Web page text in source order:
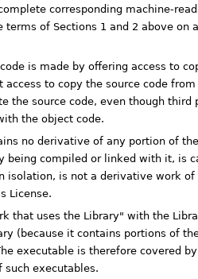
corresponding machine-
terms of Sections 1 and 2 above on
is made by offering access to
to copy the source code
the source code, even though third
the object code.
no derivative of any portion of
being compiled or linked with it, is
isolation, is not a derivative work
License.
that uses the Library" with the
(because it contains portions of
executable is therefore covered
executables.